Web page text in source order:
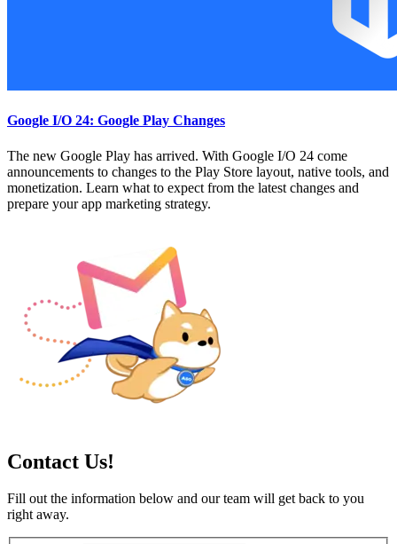
Google I/O 24: Google Play Changes
The new Google Play has arrived. With Google I/O 24 come
announcements to changes to the Play Store layout, native tools, and
monetization. Learn what to expect from the latest changes and
prepare your app marketing strategy.
Contact Us!
Fill out the information below and our team will get back to you
right away.